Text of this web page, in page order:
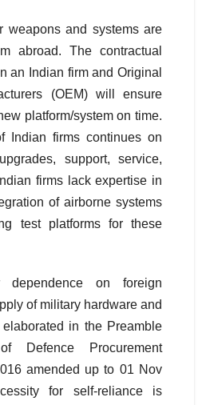
weapons and systems are
abroad. The contractual
an Indian firm and Original
(OEM) will ensure
platform/system on time.
Indian firms continues on
support, service,
firms lack expertise in
of airborne systems
test platforms for these
on foreign
of military hardware and
in the Preamble
Procurement
amended up to 01 Nov
for self-reliance is